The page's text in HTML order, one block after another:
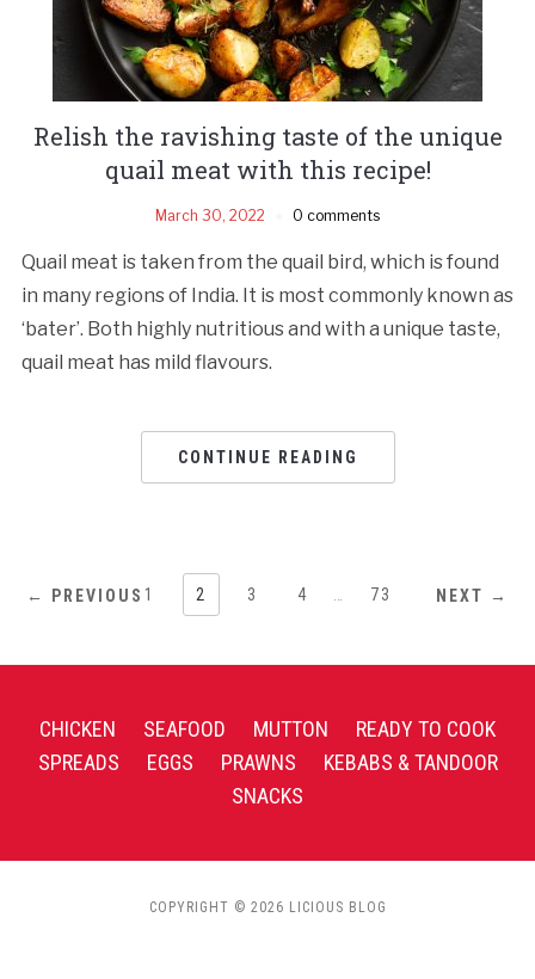
Relish the ravishing taste of the unique
quail meat with this recipe!
March 30, 2022 0 comments
Quail meat is taken from the quail bird, which is found
in many regions of India. It is most commonly known as
‘bater’. Both highly nutritious and with a unique taste,
quail meat has mild flavours.
CONTINUE READING
← PREVIOUS 1 2 3 4 73 NEXT →
CHICKEN SEAFOOD MUTTON
READY TO COOK
SPREADS
EGGS PRAWNS
KEBABS & TANDOOR
SNACKS
COPYRIGHT © 2026 LICIOUS BLOG